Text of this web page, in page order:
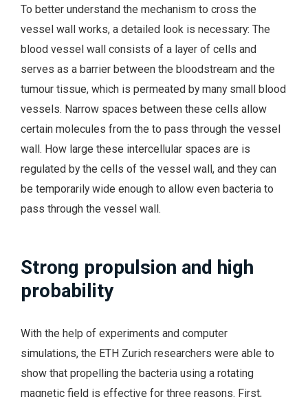
To better understand the mechanism to cross the
vessel wall works, a detailed look is necessary: The
blood vessel wall consists of a layer of cells and
serves as a barrier between the bloodstream and the
tumour tissue, which is permeated by many small blood
vessels. Narrow spaces between these cells allow
certain molecules from the to pass through the vessel
wall. How large these intercellular spaces are is
regulated by the cells of the vessel wall, and they can
be temporarily wide enough to allow even bacteria to
pass through the vessel wall.
Strong propulsion and high
probability
With the help of experiments and computer
simulations, the ETH Zurich researchers were able to
show that propelling the bacteria using a rotating
magnetic field is effective for three reasons. First,